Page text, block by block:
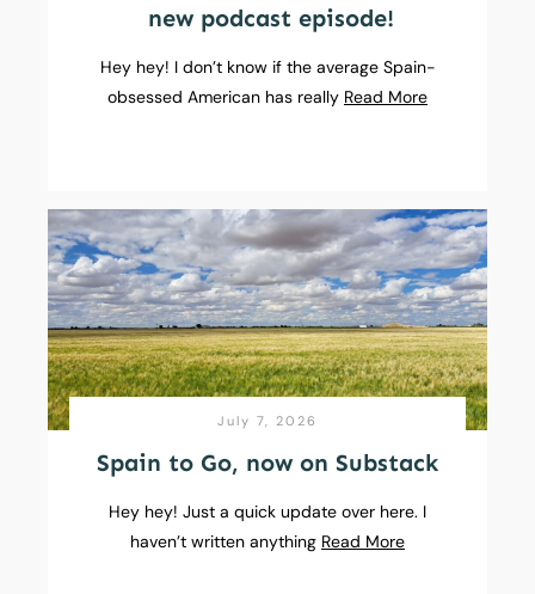
new podcast episode!
Hey hey! I don’t know if the average Spain-
obsessed American has really Read More
July 7, 2026
Spain to Go, now on Substack
Hey hey! Just a quick update over here. I
haven’t written anything Read More